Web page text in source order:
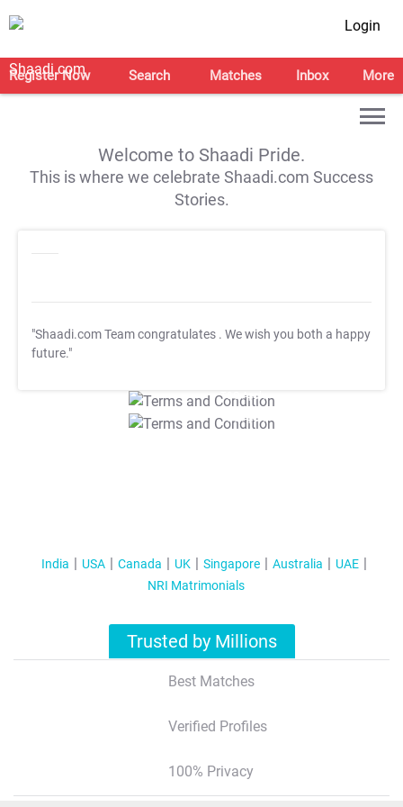
Login
Register Now Search Matches Inbox More
Welcome to Shaadi Pride.
This is where we celebrate Shaadi.com Success
Stories.
"Shaadi.com Team congratulates . We wish you both a happy
future."
T&C Apply
T&C Apply
India USA Canada UK Singapore Australia
UAE
NRI Matrimonials
Trusted by Millions
Best Matches
Verified Profiles
100% Privacy